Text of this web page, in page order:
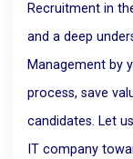
Recruitment in
and a deep
Management by
process, save
candidates. Let
IT company